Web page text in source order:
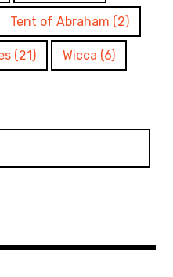
Tent of Abraham (2)
(21) Wicca (6)